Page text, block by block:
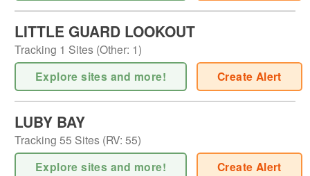
LITTLE GUARD LOOKOUT
Tracking 1 Sites (Other: 1)
Explore sites and more! Create Alert
LUBY BAY
Tracking 55 Sites (RV: 55)
Explore sites and more! Create Alert